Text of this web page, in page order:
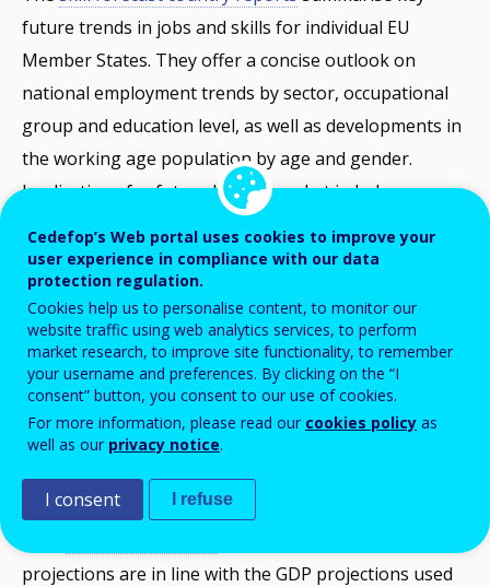
future trends in jobs and skills for individual EU
Member States. They offer a concise outlook on
national employment trends by sector, occupational
group and education level, as well as developments in
the working age population by age and gender.
Implications for future labour market imbalances can
be identified when demand and supply are looked at
together. A common methodology and harmonised
data ensure comparability of results across Member
States. The estimations are consistent with official EU
economic forecasts and population projections.
The latest round of the forecast covers the period up
to 2035. The forecast takes account of global
economic developments up to Spring 2022. The short-
term GDP projections are in line with Ameco’s Spring
projections are in line with the GDP projections used
Cedefop’s Web portal uses cookies to improve your
user experience in compliance with our data
protection regulation.
Cookies help us to personalise content, to monitor our
website traffic using web analytics services, to perform
market research, to improve site functionality, to remember
your username and preferences. By clicking on the “I
consent” button, you consent to our use of cookies.
For more information, please read our cookies policy as
well as our privacy notice.
I consent I refuse